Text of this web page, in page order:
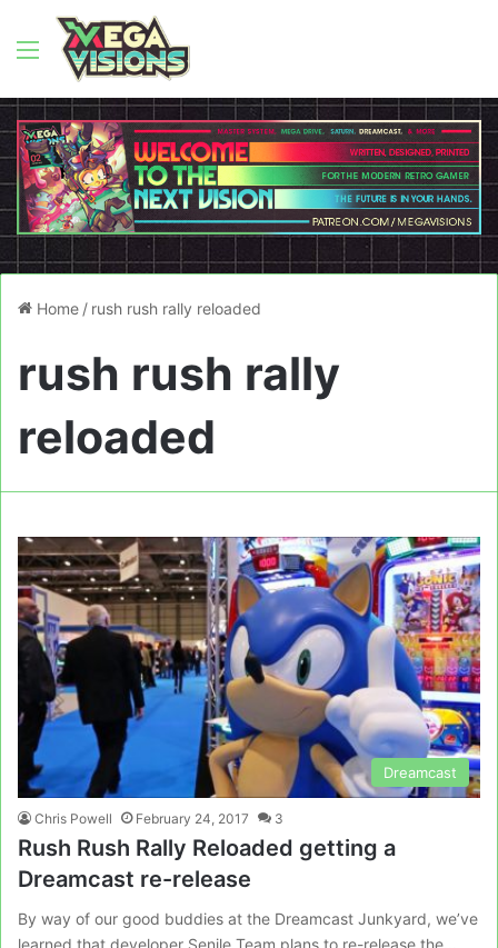
Menu
Home / rush rush rally reloaded
rush rush rally
reloaded
Dreamcast
Chris Powell February 24, 2017 3
Rush Rush Rally Reloaded getting a
Dreamcast re-release
By way of our good buddies at the Dreamcast Junkyard, we’ve
learned that developer Senile Team plans to re-release the…